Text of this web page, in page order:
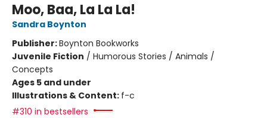
Moo, Baa, La La La!
Sandra Boynton
Publisher:Boynton Bookworks
Juvenile Fiction / Humorous Stories / Animals /
Concepts
Ages 5 and under
Illustrations & Content: f-c
#310 in bestsellers